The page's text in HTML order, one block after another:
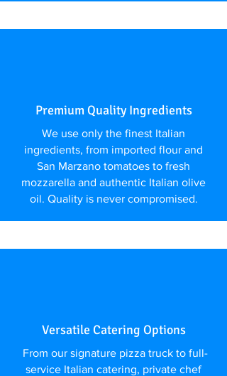
Premium Quality Ingredients
We use only the finest Italian
ingredients, from imported flour and
San Marzano tomatoes to fresh
mozzarella and authentic Italian olive
oil. Quality is never compromised.
Versatile Catering Options
From our signature pizza truck to full-
service Italian catering, private chef